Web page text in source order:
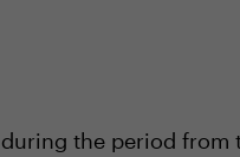
the period from